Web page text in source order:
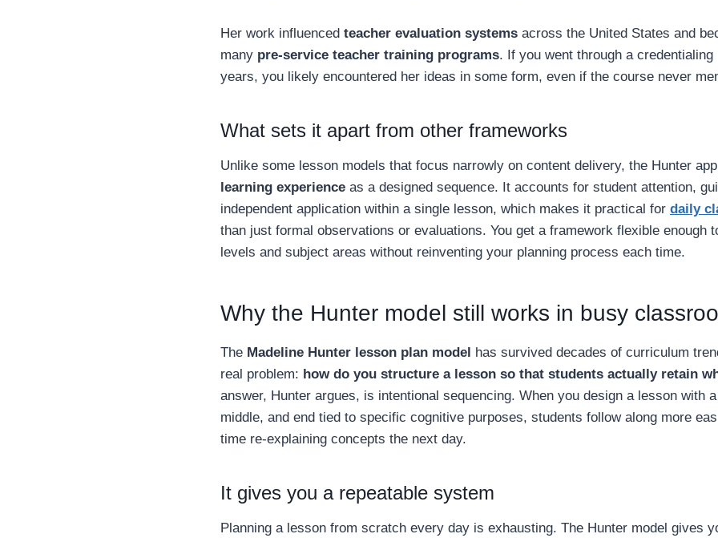
Her work influenced teacher evaluation systems across the United States and
many pre-service teacher training programs. If you went through a
years, you likely encountered her ideas in some form, even if the course never
What sets it apart from other frameworks
Unlike some lesson models that focus narrowly on content delivery, the Hunter
learning experience as a designed sequence. It accounts for student attention,
independent application within a single lesson, which makes it practical for daily
than just formal observations or evaluations. You get a framework flexible enough
levels and subject areas without reinventing your planning process each time.
Why the Hunter model still works in busy
The Madeline Hunter lesson plan model has survived decades of curriculum
real problem: how do you structure a lesson so that students actually retain
answer, Hunter argues, is intentional sequencing. When you design a lesson with
middle, and end tied to specific cognitive purposes, students follow along more
time re-explaining concepts the next day.
It gives you a repeatable system
Planning a lesson from scratch every day is exhausting. The Hunter model gives